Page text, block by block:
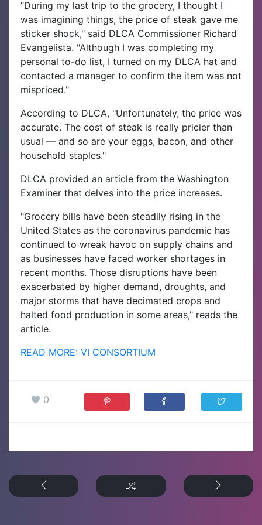
“During my last trip to the grocery, I thought I
was imagining things, the price of steak gave me
sticker shock," said DLCA Commissioner Richard
Evangelista. "Although I was completing my
personal to-do list, I turned on my DLCA hat and
contacted a manager to confirm the item was not
mispriced."
According to DLCA, "Unfortunately, the price was
accurate. The cost of steak is really pricier than
usual — and so are your eggs, bacon, and other
household staples."
DLCA provided an article from the Washington
Examiner that delves into the price increases.
"Grocery bills have been steadily rising in the
United States as the coronavirus pandemic has
continued to wreak havoc on supply chains and
as businesses have faced worker shortages in
recent months. Those disruptions have been
exacerbated by higher demand, droughts, and
major storms that have decimated crops and
halted food production in some areas," reads the
article.
READ MORE: VI CONSORTIUM
0